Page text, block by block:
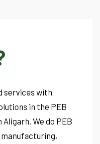
services with
in the PEB
We do PEB